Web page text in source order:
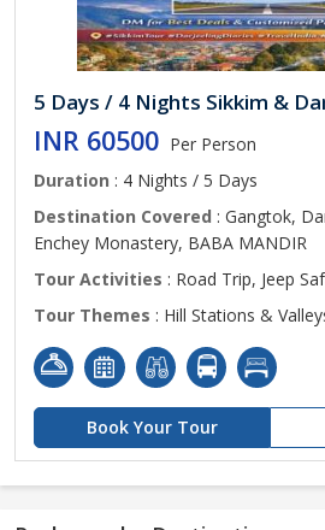
5 Days / 4 Nights Sikkim &
INR 60500 Per Person
Duration : 4 Nights / 5 Days
Destination Covered : Gangtok,
Enchey Monastery, BABA MANDIR
Tour Activities : Road Trip, Jeep
Tour Themes : Hill Stations &
Book Your Tour